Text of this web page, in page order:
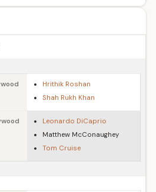
Hrithik Roshan
Shah Rukh Khan
Leonardo DiCaprio
Matthew McConaughey
Tom Cruise